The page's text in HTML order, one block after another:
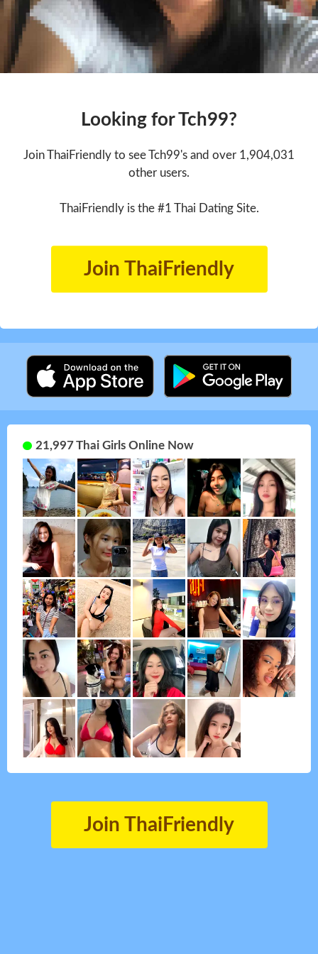
Looking for Tch99?
Join ThaiFriendly to see Tch99's and over 1,904,031
other users.
ThaiFriendly is the #1 Thai Dating Site.
Join ThaiFriendly
21,997 Thai Girls Online Now
Join ThaiFriendly